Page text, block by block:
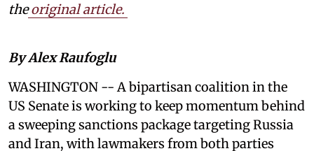
the original article.
By Alex Raufoglu
WASHINGTON -- A bipartisan coalition in the
US Senate is working to keep momentum behind
a sweeping sanctions package targeting Russia
and Iran, with lawmakers from both parties